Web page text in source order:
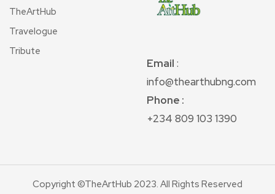
TheArtHub
Travelogue
Tribute
Email :
info@thearthubng.com
Phone :
+234 809 103 1390
Copyright ©TheArtHub 2023. All Rights Reserved